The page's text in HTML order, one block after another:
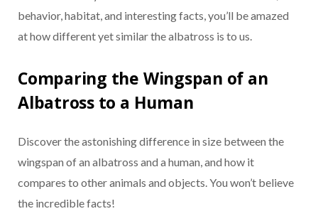
behavior, habitat, and interesting facts, you’ll be amazed
at how different yet similar the albatross is to us.
Comparing the Wingspan of an
Albatross to a Human
Discover the astonishing difference in size between the
wingspan of an albatross and a human, and how it
compares to other animals and objects. You won’t believe
the incredible facts!